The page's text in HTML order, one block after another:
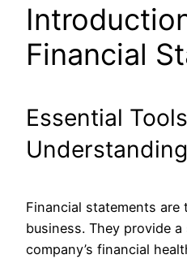
Financial
Essential
Financial statements are
business. They provide
company’s financial